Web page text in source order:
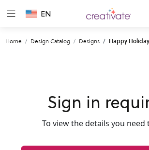
EN
Home Design Catalog Designs Happy
Sign in
To view the details you need